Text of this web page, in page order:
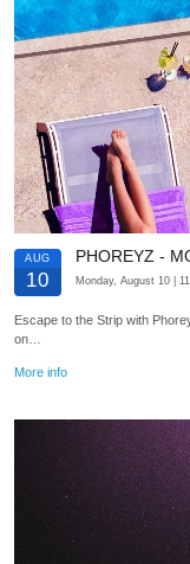
AUG
10
PHOREYZ -
Monday, August 10 |
Escape to the Strip with
on…
More info